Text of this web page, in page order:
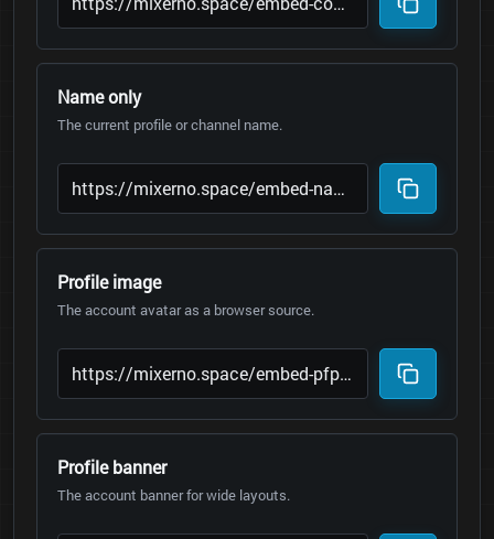
Name only
The current profile or channel name.
Profile image
The account avatar as a browser source.
Profile banner
The account banner for wide layouts.